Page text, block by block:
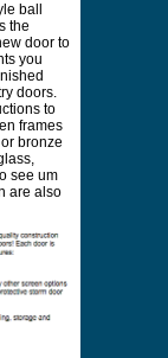
ball
the
door to
you
doors.
to
frames
bronze
see um
are also